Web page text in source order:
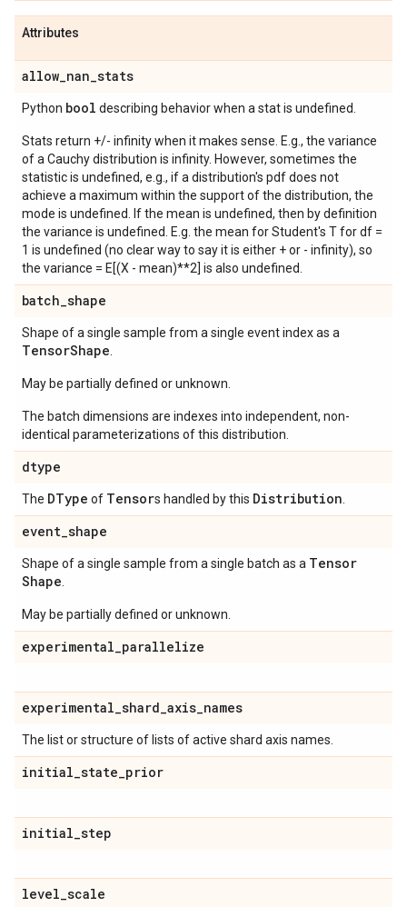
Attributes
allow_nan_stats
Python bool describing behavior when a stat is undefined.
Stats return +/- infinity when it makes sense. E.g., the variance
of a Cauchy distribution is infinity. However, sometimes the
statistic is undefined, e.g., if a distribution's pdf does not
achieve a maximum within the support of the distribution, the
mode is undefined. If the mean is undefined, then by definition
the variance is undefined. E.g. the mean for Student's T for df =
1 is undefined (no clear way to say it is either + or - infinity), so
the variance = E[(X - mean)**2] is also undefined.
batch_shape
Shape of a single sample from a single event index as a
TensorShape
May be partially defined or unknown.
The batch dimensions are indexes into independent, non-
identical parameterizations of this distribution.
dtype
The DType of Tensors handled by this Distribution
event_shape
Shape of a single sample from a single batch as a Tensor
Shape
May be partially defined or unknown.
experimental_parallelize
experimental_shard_axis_names
The list or structure of lists of active shard axis names.
initial_state_prior
initial_step
level_scale